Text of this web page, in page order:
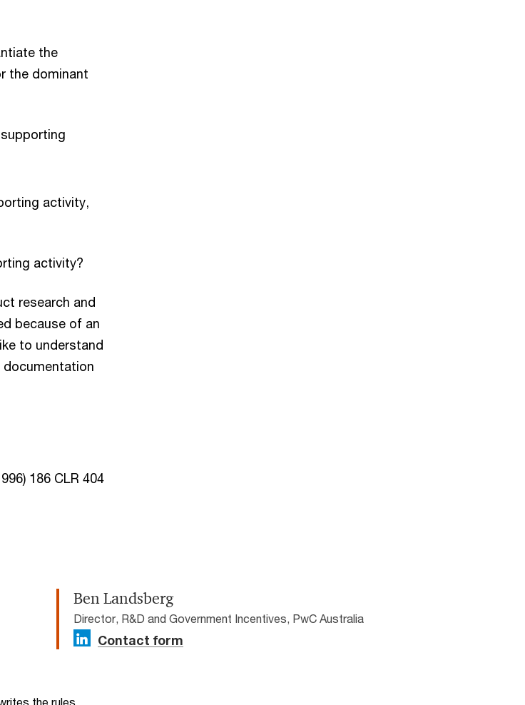
the
the dominant
activity,
activity?
research and
because of an
to understand
documentation
186 CLR 404
Ben Landsberg
Director, R&D and Government Incentives, PwC Australia
Contact form
the rules